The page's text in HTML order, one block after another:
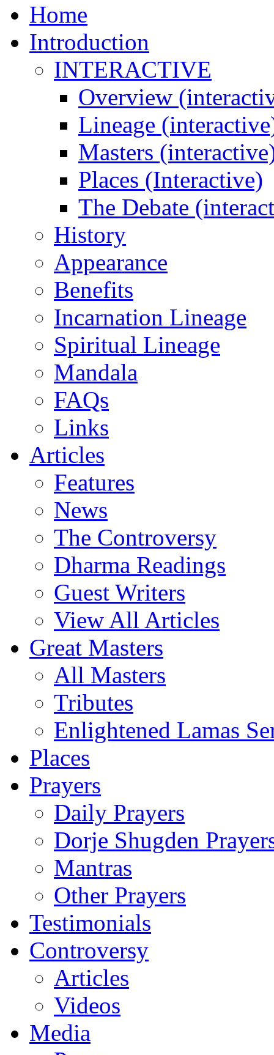
Home
Introduction
INTERACTIVE
Overview
Lineage
Masters
Places (Interactive)
The Debate
History
Appearance
Benefits
Incarnation Lineage
Spiritual Lineage
Mandala
FAQs
Links
Articles
Features
News
The Controversy
Dharma Readings
Guest Writers
View All Articles
Great Masters
All Masters
Tributes
Enlightened Lamas
Places
Prayers
Daily Prayers
Dorje Shugden
Mantras
Other Prayers
Testimonials
Controversy
Articles
Videos
Media